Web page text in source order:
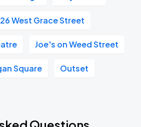
West Grace Street
Joe's on Weed Street
Square Outset